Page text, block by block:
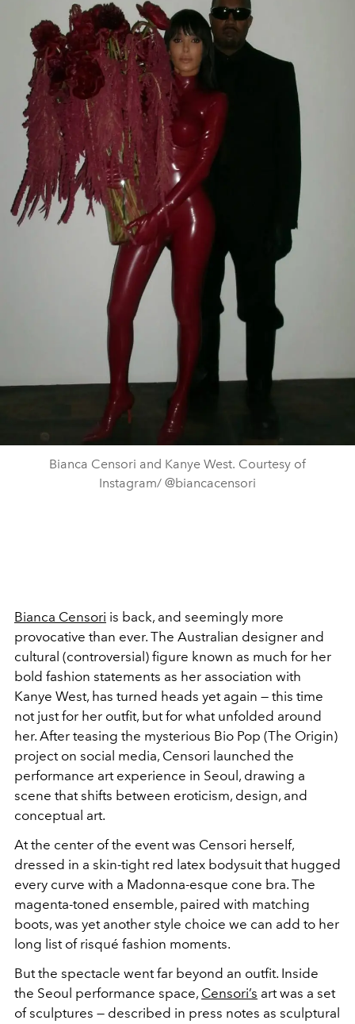
Bianca Censori and Kanye West. Courtesy of
Instagram/ @biancacensori
Bianca Censori is back, and seemingly more
provocative than ever. The Australian designer and
cultural (controversial) figure known as much for her
bold fashion statements as her association with
Kanye West, has turned heads yet again — this time
not just for her outfit, but for what unfolded around
her. After teasing the mysterious Bio Pop (The Origin)
project on social media, Censori launched the
performance art experience in Seoul, drawing a
scene that shifts between eroticism, design, and
conceptual art.
At the center of the event was Censori herself,
dressed in a skin-tight red latex bodysuit that hugged
every curve with a Madonna-esque cone bra. The
magenta-toned ensemble, paired with matching
boots, was yet another style choice we can add to her
long list of risqué fashion moments.
But the spectacle went far beyond an outfit. Inside
the Seoul performance space, Censori’s art was a set
of sculptures — described in press notes as sculptural